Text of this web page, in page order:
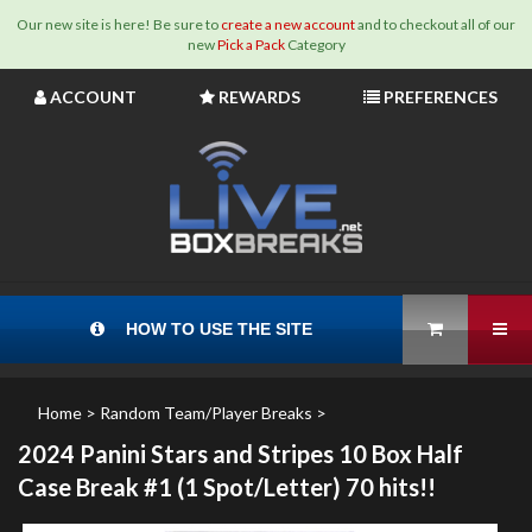
Our new site is here! Be sure to create a new accountand to checkout all of our
newPick a PackCategory
ACCOUNT REWARDS PREFERENCES
HOW TO USE THE SITE View Cart
Home > Random Team/Player Breaks >
2024 Panini Stars and Stripes 10 Box Half
Case Break #1 (1 Spot/Letter) 70 hits!!